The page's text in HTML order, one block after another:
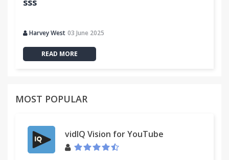
Harvey West 03 June 2025
READ MORE
MOST POPULAR
vidIQ Vision for YouTube